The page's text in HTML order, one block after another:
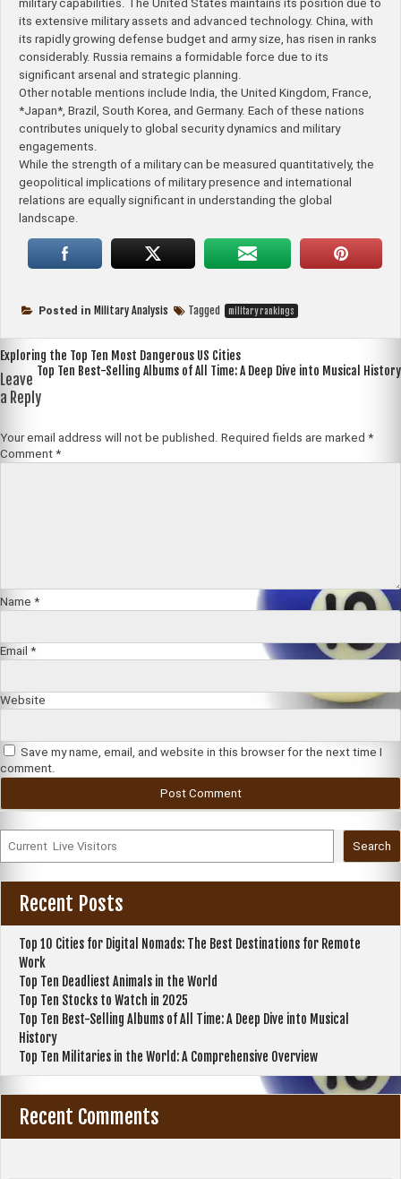
military capabilities. The United States maintains its position due to
its extensive military assets and advanced technology. China, with
its rapidly growing defense budget and army size, has risen in ranks
considerably. Russia remains a formidable force due to its
significant arsenal and strategic planning.
Other notable mentions include India, the United Kingdom, France,
*Japan*, Brazil, South Korea, and Germany. Each of these nations
contributes uniquely to global security dynamics and military
engagements.
While the strength of a military can be measured quantitatively, the
geopolitical implications of military presence and international
relations are equally significant in understanding the global
landscape.
Posted in Military Analysis Tagged military rankings
Post
navigation
Exploring the Top Ten Most Dangerous US Cities
Top Ten Best-Selling Albums of All Time: A Deep Dive into Musical History
Leave
a Reply
Your email address will not be published. Required fields are marked *
Comment *
Name *
Email *
Website
Save my name, email, and website in this browser for the next time I
comment.
Search
Recent Posts
Top 10 Cities for Digital Nomads: The Best Destinations for Remote
Work
Top Ten Deadliest Animals in the World
Top Ten Stocks to Watch in 2025
Top Ten Best-Selling Albums of All Time: A Deep Dive into Musical
History
Top Ten Militaries in the World: A Comprehensive Overview
Recent Comments